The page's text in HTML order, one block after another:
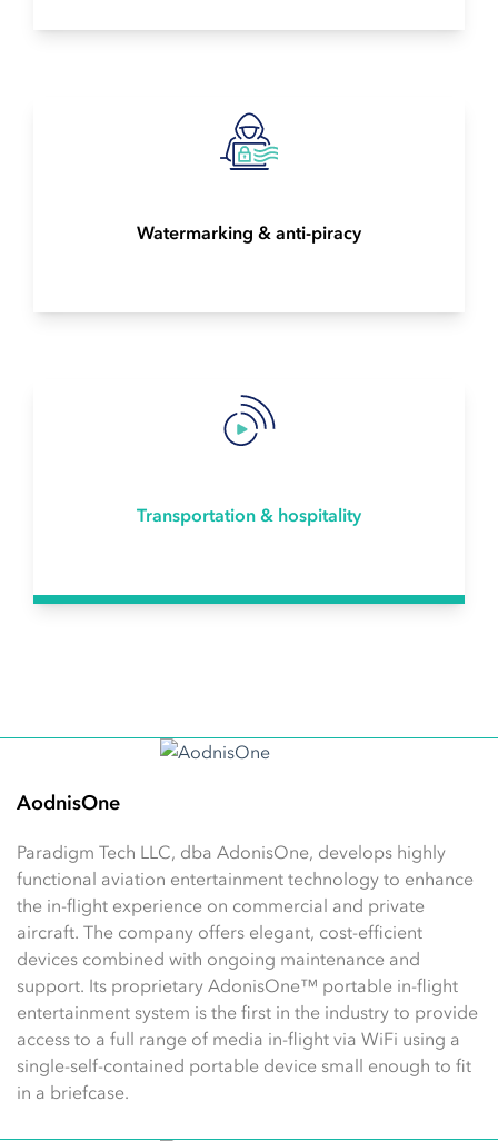
Watermarking & anti-piracy
Transportation & hospitality
AodnisOne
Paradigm Tech LLC, dba AdonisOne, develops highly
functional aviation entertainment technology to enhance
the in-flight experience on commercial and private
aircraft. The company offers elegant, cost-efficient
devices combined with ongoing maintenance and
support. Its proprietary AdonisOne™ portable in-flight
entertainment system is the first in the industry to provide
access to a full range of media in-flight via WiFi using a
single-self-contained portable device small enough to fit
in a briefcase.